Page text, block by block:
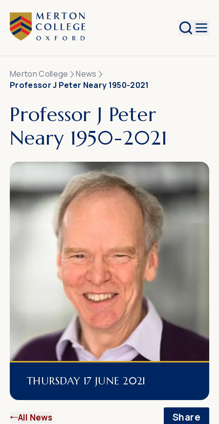
Search
Merton College
News
Professor J Peter Neary 1950-2021
Professor J Peter
Neary 1950-2021
THURSDAY 17 JUNE 2021
All News Share